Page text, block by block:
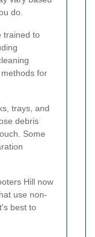
do.
trained to
for
trays, and
debris
Some
Hill now
use non-
best to